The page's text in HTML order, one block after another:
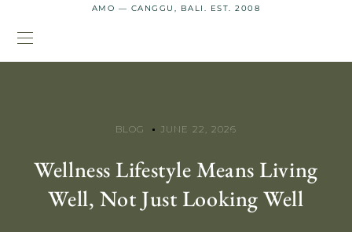
AMO — CANGGU, BALI. EST. 2008
BLOG JUNE 22, 2026
Wellness Lifestyle Means Living
Well, Not Just Looking Well